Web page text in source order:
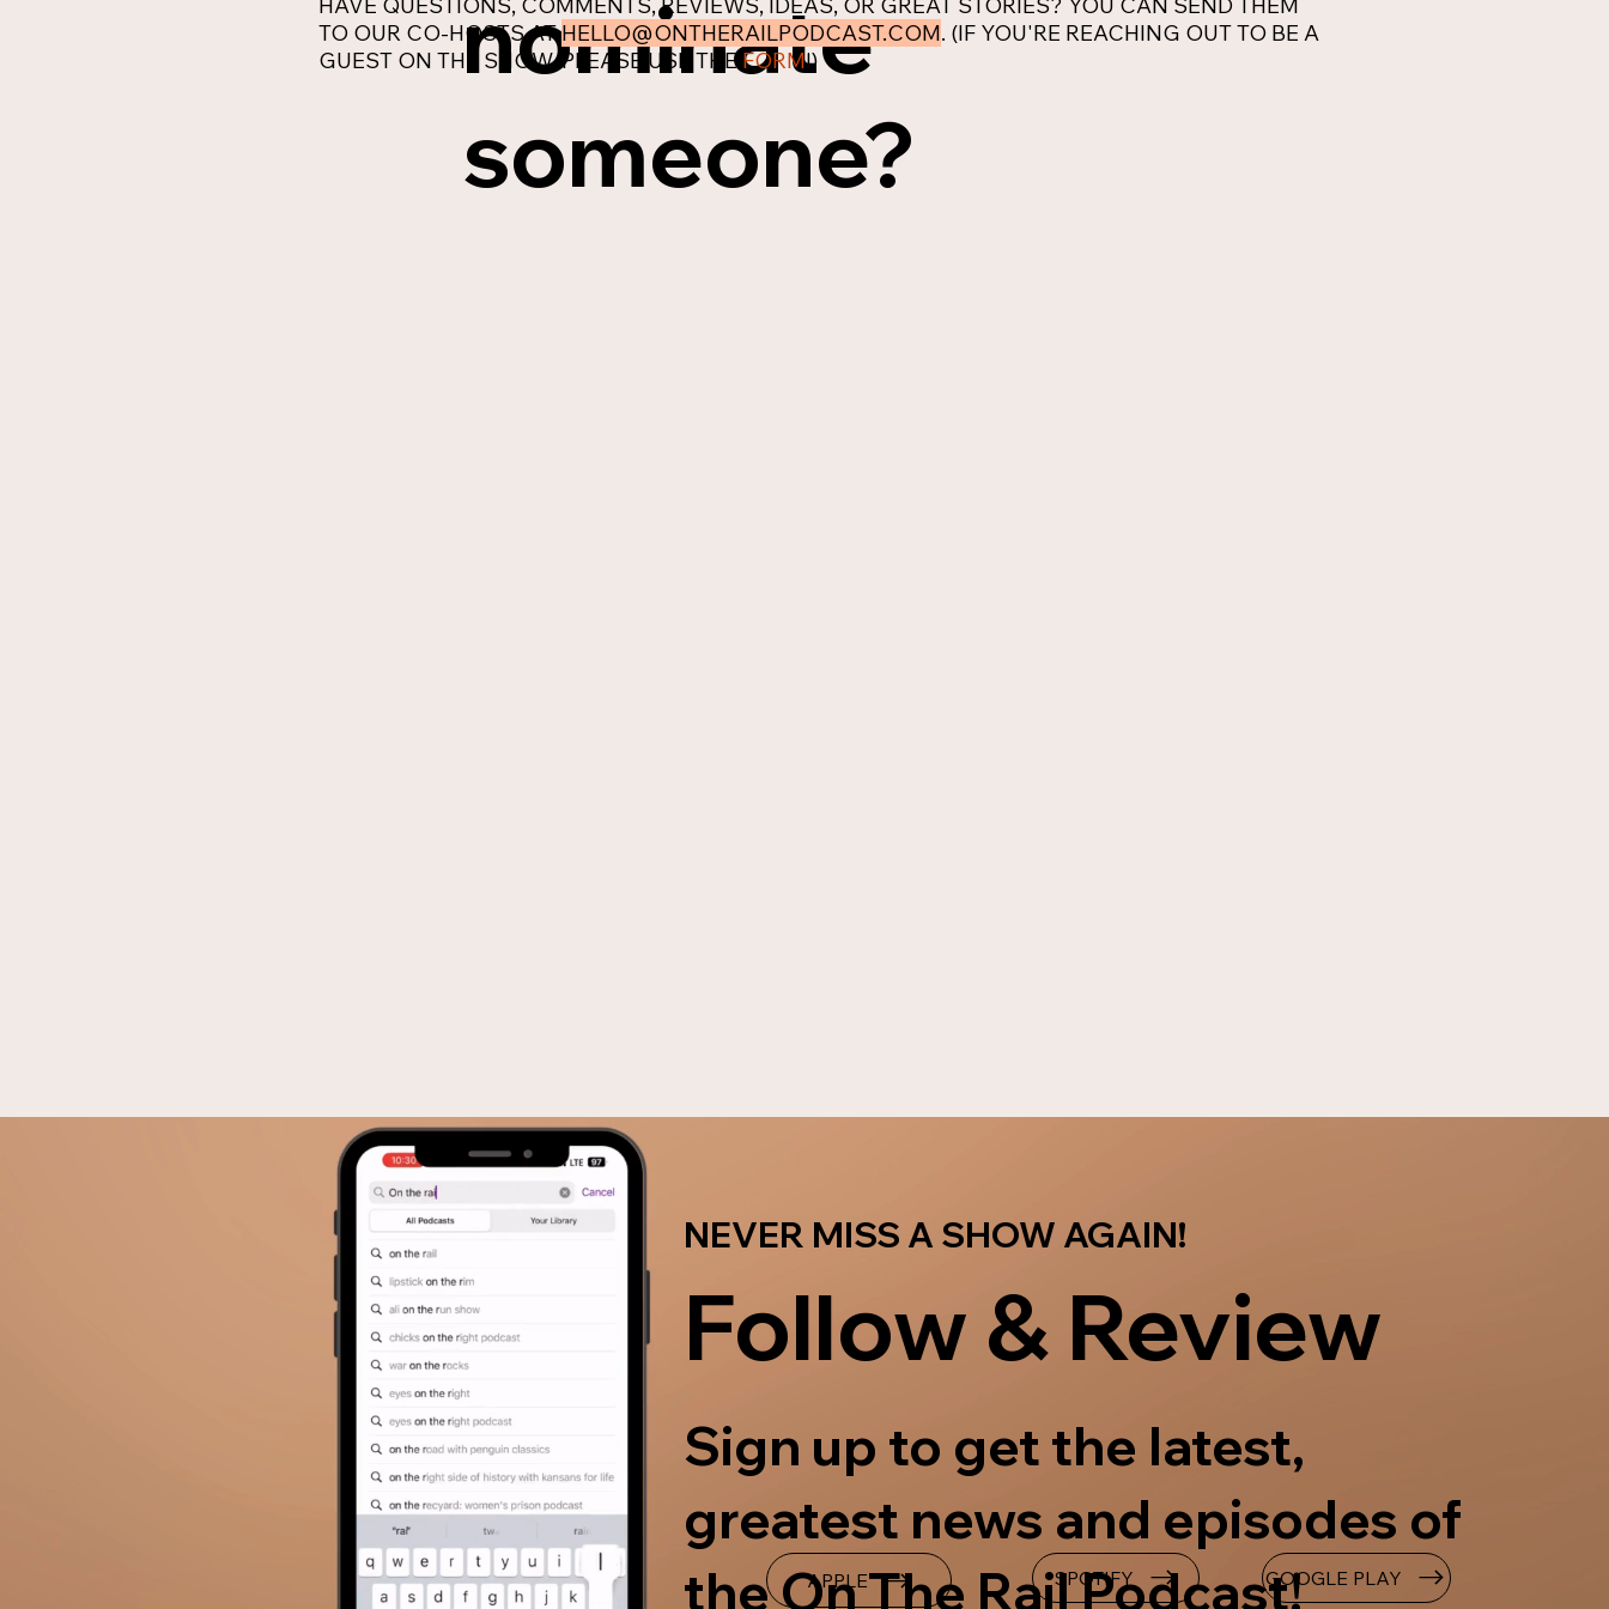
nominate
someone?
HAVE QUESTIONS, COMMENTS, REVIEWS, IDEAS, OR GREAT STORIES? YOU CAN SEND THEM
TO OUR CO-HOSTS ATHELLO@ONTHERAILPODCAST.COM. (IF YOU'RE REACHING OUT TO BE A
GUEST ON THE SHOW, PLEASE USE THE FORM!)
APPLE SPOTIFY GOOGLE PLAY
Sign up to get the latest,
greatest news and episodes of
the On The Rail Podcast!
Follow & Review
NEVER MISS A SHOW AGAIN!